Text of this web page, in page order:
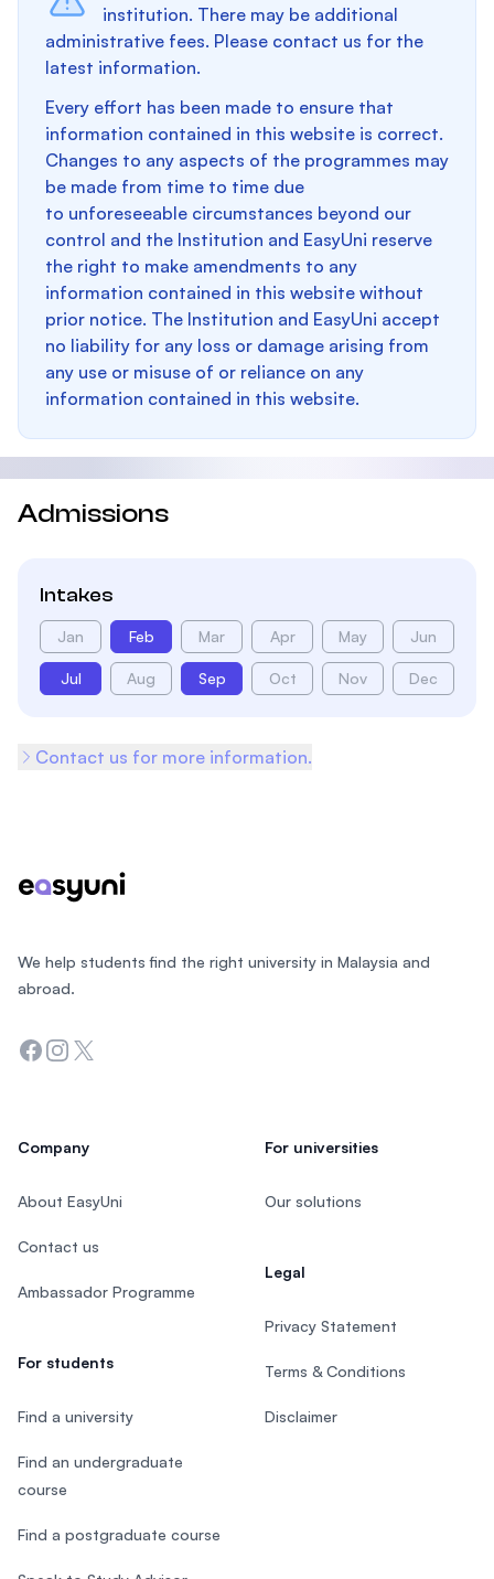
institution. There may be additional
administrative fees. Please contact us for the
latest information.
Every effort has been made to ensure that
information contained in this website is correct.
Changes to any aspects of the programmes may
be made from time to time due
to unforeseeable circumstances beyond our
control and the Institution and EasyUni reserve
the right to make amendments to any
information contained in this website without
prior notice. The Institution and EasyUni accept
no liability for any loss or damage arising from
any use or misuse of or reliance on any
information contained in this website.
Admissions
Intakes
Jan Feb Mar Apr May Jun
Jul Aug Sep Oct Nov Dec
Contact us for more information.
We help students find the right university in Malaysia and
abroad.
Facebook
Instagram
Twitter
Company
About EasyUni
Contact us
Ambassador Programme
For students
Find a university
Find an undergraduate
course
Find a postgraduate course
For universities
Our solutions
Legal
Privacy Statement
Terms & Conditions
Disclaimer